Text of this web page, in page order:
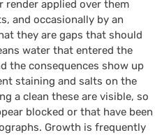
applied over them
and occasionally by an
they are gaps that should
water that entered the
the consequences show up
staining and salts on the
a clean these are visible, so
blocked or that have been
Growth is frequently